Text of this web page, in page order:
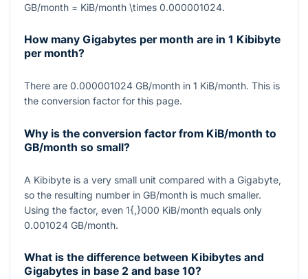
GB/month = KiB/month \times 0.000001024.
How many Gigabytes per month are in 1 Kibibyte
per month?
There are 0.000001024 GB/month in 1 KiB/month. This is
the conversion factor for this page.
Why is the conversion factor from KiB/month to
GB/month so small?
A Kibibyte is a very small unit compared with a Gigabyte,
so the resulting number in GB/month is much smaller.
Using the factor, even 1{,}000 KiB/month equals only
0.001024 GB/month.
What is the difference between Kibibytes and
Gigabytes in base 2 and base 10?